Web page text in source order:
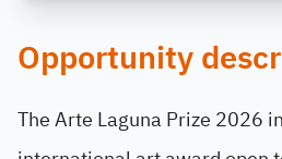
Opportunity
The Arte Laguna Prize 2026